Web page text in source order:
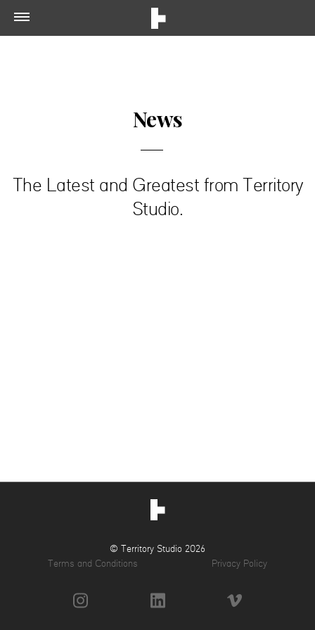
News
The Latest and Greatest from Territory
Studio.
© Territory Studio 2026
Terms and Conditions
Privacy Policy